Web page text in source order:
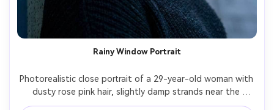
Rainy Window Portrait
Photorealistic close portrait of a 29-year-old woman with
dusty rose pink hair, slightly damp strands near the
cheeks, wearing a dark knit sweater, standing by a